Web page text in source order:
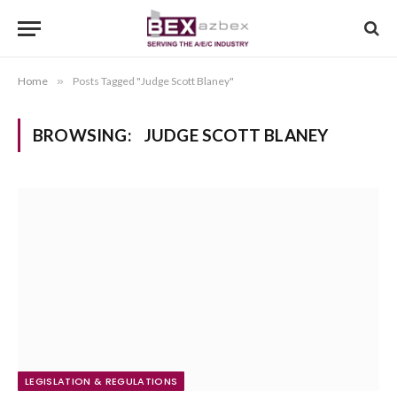
Home » Posts Tagged "Judge Scott Blaney"
BROWSING: JUDGE SCOTT BLANEY
LEGISLATION & REGULATIONS